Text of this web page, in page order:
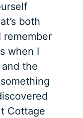
both
remember
when I
the
Cottage